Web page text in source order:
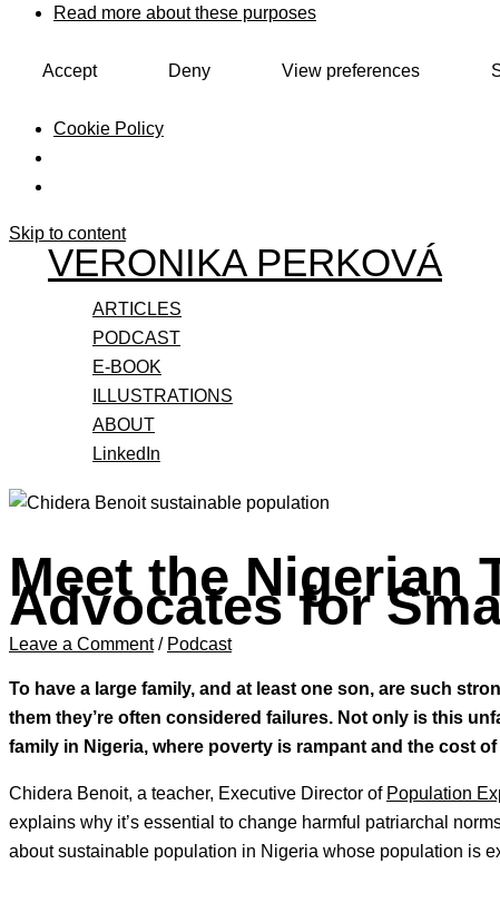
Read more about these purposes
Accept Deny View preferences
Cookie Policy
Skip to content
VERONIKA PERKOVÁ
ARTICLES
PODCAST
E-BOOK
ILLUSTRATIONS
ABOUT
LinkedIn
Meet the Nigerian
Advocates for
Leave a Comment / Podcast
To have a large family, and at least one son, are such
them they’re often considered failures. Not only is this
family in Nigeria, where poverty is rampant and the cost
Chidera Benoit, a teacher, Executive Director of Population
explains why it’s essential to change harmful patriarchal
about sustainable population in Nigeria whose population is